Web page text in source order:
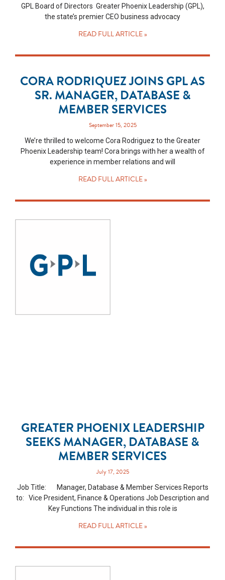
GPL Board of Directors Greater Phoenix Leadership (GPL),
the state’s premier CEO business advocacy
READ FULL ARTICLE »
CORA RODRIQUEZ JOINS GPL AS
SR. MANAGER, DATABASE &
MEMBER SERVICES
September 15, 2025
We’re thrilled to welcome Cora Rodriguez to the Greater
Phoenix Leadership team! Cora brings with her a wealth of
experience in member relations and will
READ FULL ARTICLE »
GREATER PHOENIX LEADERSHIP
SEEKS MANAGER, DATABASE &
MEMBER SERVICES
July 17, 2025
Job Title: Manager, Database & Member Services Reports
to: Vice President, Finance & Operations Job Description and
Key Functions The individual in this role is
READ FULL ARTICLE »